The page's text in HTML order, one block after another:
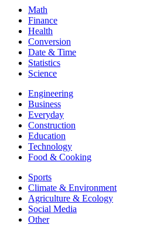
Math
Finance
Health
Conversion
Date & Time
Statistics
Science
Engineering
Business
Everyday
Construction
Education
Technology
Food & Cooking
Sports
Climate & Environment
Agriculture & Ecology
Social Media
Other